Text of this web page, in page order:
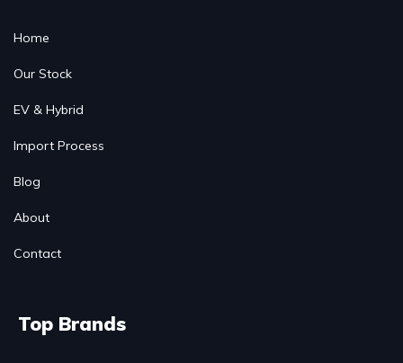
Home
Our Stock
EV & Hybrid
Import Process
Blog
About
Contact
Top Brands